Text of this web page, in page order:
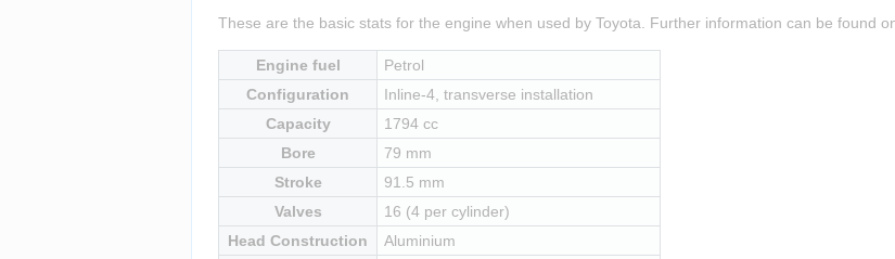
These are the basic stats for the engine when used by Toyota. Further information can be found
Engine fuel
Petrol
Configuration
Inline-4, transverse installation
Capacity
1794 cc
Bore
79 mm
Stroke
91.5 mm
Valves
16 (4 per cylinder)
Head Construction
Aluminium